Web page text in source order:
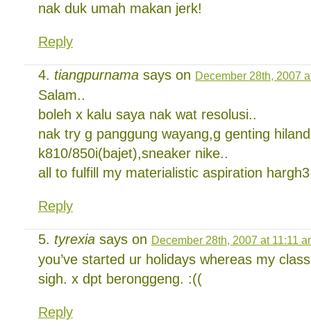
nak duk umah makan jerk!
Reply
tiangpurnama says on December 28th, 2007
Salam..
boleh x kalu saya nak wat resolusi..
nak try g panggung wayang,g genting
k810/850i(bajet),sneaker nike..
all to fulfill my materialistic aspiration hargh3
Reply
tyrexia says on December 28th, 2007 at 11:11
you’ve started ur holidays whereas my
sigh. x dpt beronggeng. :((
Reply